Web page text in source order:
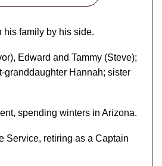
his family by his side.
Edward and Tammy (Steve);
granddaughter Hannah; sister
spending winters in Arizona.
Service, retiring as a Captain